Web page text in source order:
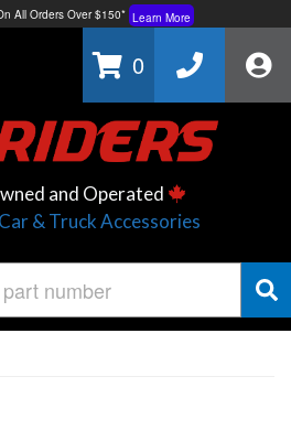
All Orders Over $150* Learn More
Learn More
0
and Operated
& Truck Accessories